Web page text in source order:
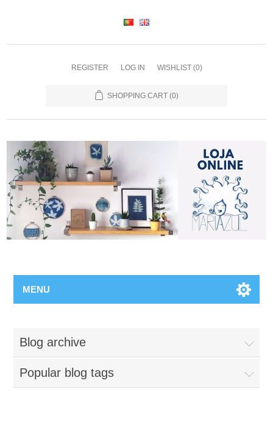
REGISTER LOG IN WISHLIST (0)
SHOPPING CART (0)
MENU
Blog archive
Popular blog tags